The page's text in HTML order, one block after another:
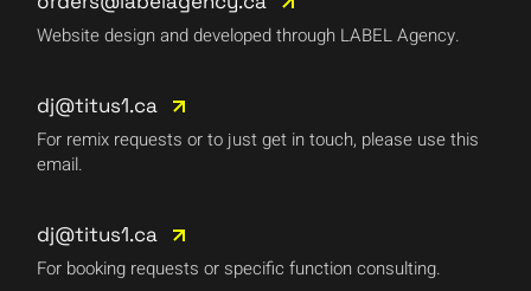
Website design and developed through LABEL Agency.
dj@titus1.ca
For remix requests or to just get in touch, please use this
email.
dj@titus1.ca
For booking requests or specific function consulting.